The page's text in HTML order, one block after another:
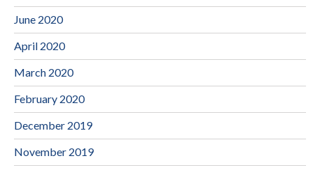
June 2020
April 2020
March 2020
February 2020
December 2019
November 2019